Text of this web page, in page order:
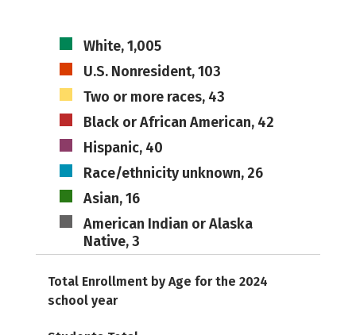
White, 1,005
U.S. Nonresident, 103
Two or more races, 43
Black or African American, 42
Hispanic, 40
Race/ethnicity unknown, 26
Asian, 16
American Indian or Alaska
Native, 3
Total Enrollment by Age for the 2024
school year